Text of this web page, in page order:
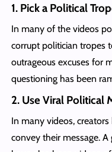
1. Pick a Political
In many of the videos
corrupt politician tropes
outrageous excuses for
questioning has been
2. Use Viral Political
In many videos,
convey their message.